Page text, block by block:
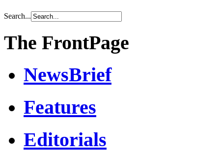
Search...
The FrontPage
NewsBrief
Features
Editorials